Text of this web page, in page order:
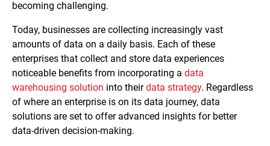
becoming challenging.
Today, businesses are collecting increasingly vast
amounts of data on a daily basis. Each of these
enterprises that collect and store data experiences
noticeable benefits from incorporating a data
warehousing solution into theirdata strategy. Regardless
of where an enterprise is on its data journey, data
solutions are set to offer advanced insights for better
data-driven decision-making.